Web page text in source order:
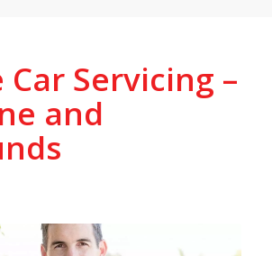
Servicing –
and